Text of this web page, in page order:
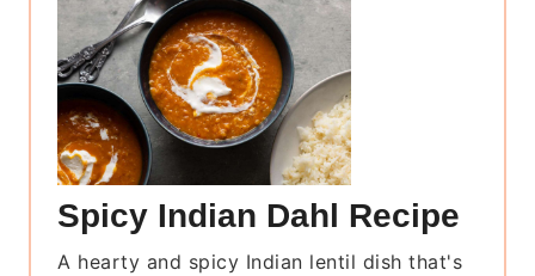
Spicy Indian Dahl Recipe
A hearty and spicy Indian lentil dish that's